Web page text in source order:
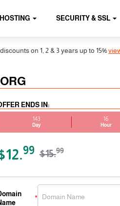
HOSTING SECURITY & SSL
on 1, 2 & 3 years up to 15%view all
ENDS IN:
143
Day
16
Hour
99 $15.99